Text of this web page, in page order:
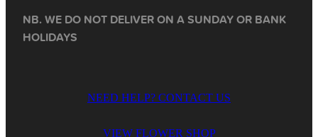
NB. WE DO NOT DELIVER ON A SUNDAY OR BANK
HOLIDAYS
NEED HELP? CONTACT US
VIEW FLOWER SHOP